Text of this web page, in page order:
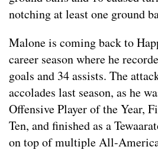
notching at least one ground
Malone is coming back to
career season where he
goals and 34 assists. The
accolades last season, as he
Offensive Player of the Year,
Ten, and finished as a
on top of multiple All-